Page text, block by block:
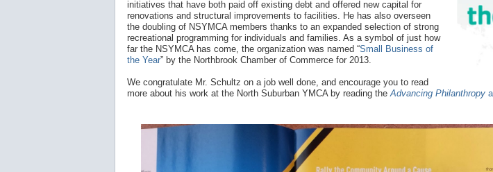
initiatives that have both paid off existing debt and offered new capital for
renovations and structural improvements to facilities. He has also overseen
the doubling of NSYMCA members thanks to an expanded selection of strong
recreational programming for individuals and families. As a symbol of just how
far the NSYMCA has come, the organization was named “Small Business of
the Year” by the Northbrook Chamber of Commerce for 2013.
We congratulate Mr. Schultz on a job well done, and encourage you to read
more about his work at the North Suburban YMCA by reading the Advancing Philanthropy